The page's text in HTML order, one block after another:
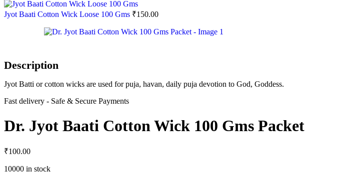
Jyot Baati Cotton Wick Loose 100 Gms ₹150.00
Description
Jyot Batti or cotton wicks are used for puja, havan, daily puja devotion to God, Goddess.
Fast delivery - Safe & Secure Payments
Dr. Jyot Baati Cotton Wick 100 Gms Packet
₹100.00
10000 in stock